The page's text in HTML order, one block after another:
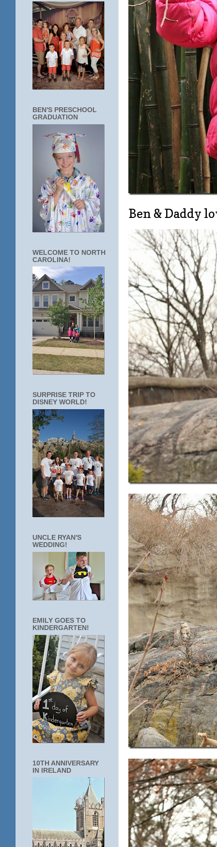
Ben & Daddy
BEN'S PRESCHOOL
GRADUATION
WELCOME TO NORTH
CAROLINA!
SURPRISE TRIP TO
DISNEY WORLD!
UNCLE RYAN'S
WEDDING!
EMILY GOES TO
KINDERGARTEN!
10TH ANNIVERSARY
IN IRELAND